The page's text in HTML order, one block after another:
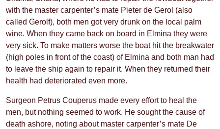
with the master carpenter’s mate Pieter de Gerol (also
called Gerolf), both men got very drunk on the local palm
wine. When they came back on board in Elmina they were
very sick. To make matters worse the boat hit the breakwater
(high poles in front of the coast) of Elmina and both man had
to leave the ship again to repair it. When they returned their
health had deteriorated even more.
Surgeon Petrus Couperus made every effort to heal the
men, but nothing seemed to work. He sought the cause of
death ashore, noting about master carpenter’s mate De